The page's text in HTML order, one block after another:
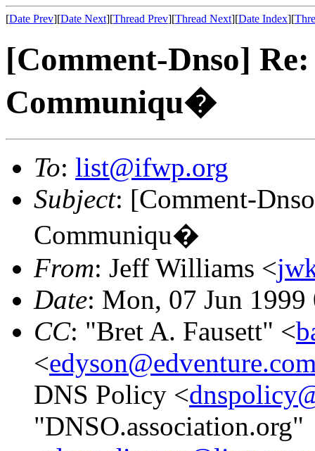
[Date Prev][Date Next][Thread Prev][Thread Next][Date Index][
[Comment-Dnso]
Communiqu�
To: list@ifwp.org
Subject: [Comment-
Communiqu�
From: Jeff Williams <
Date: Mon, 07 Jun
CC: "Bret A. Fausett" <
<
DNS Policy <
"DNSO.association.org"